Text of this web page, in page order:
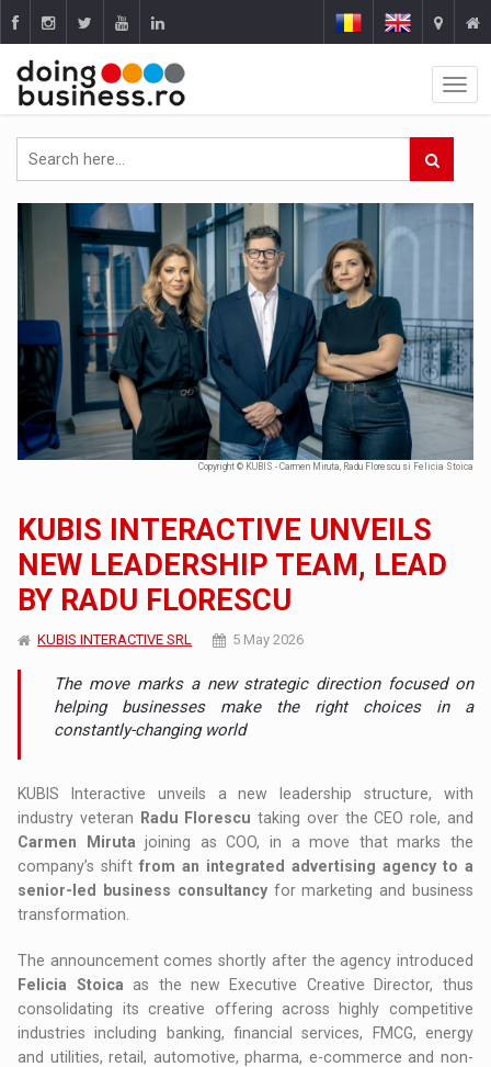
Copyright © KUBIS - Carmen Miruta, Radu Florescu si Felicia Stoica
KUBIS INTERACTIVE UNVEILS
NEW LEADERSHIP TEAM, LEAD
BY RADU FLORESCU
KUBIS INTERACTIVE SRL 5 May 2026
The move marks a new strategic direction focused on
helping businesses make the right choices in a
constantly-changing world
KUBIS Interactive unveils a new leadership structure, with
industry veteran
Radu Florescu taking over the CEO role, and
Carmen Miruta joining as COO, in a move that marks the
company’s shiftfrom an integrated advertising agency to a
senior-led business consultancyfor marketing and business
transformation.
The announcement comes shortly after the agency introduced
Felicia Stoica as the new Executive Creative Director, thus
consolidating its creative offering across highly competitive
industries including banking, financial services, FMCG, energy
and utilities, retail, automotive, pharma, e-commerce and non-